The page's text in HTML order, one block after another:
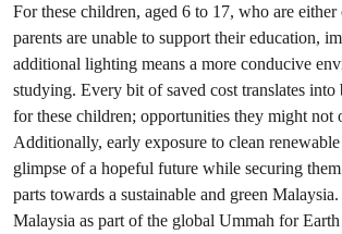
For these children, aged 6 to 17, who are
parents are unable to support their education,
additional lighting means a more conducive
studying. Every bit of saved cost translates into
for these children; opportunities they might not
Additionally, early exposure to clean
glimpse of a hopeful future while securing
parts towards a sustainable and green
Malaysia as part of the global Ummah for